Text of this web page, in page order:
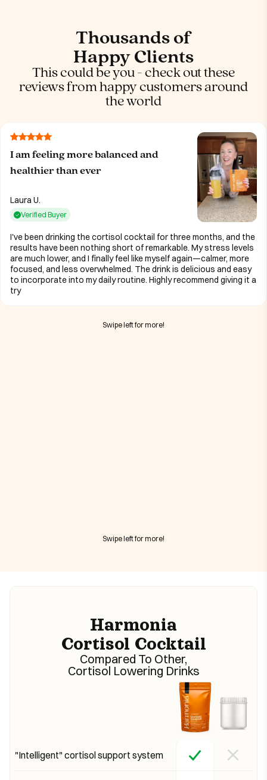
Thousands of
Happy Clients
This could be you - check out these
reviews from happy customers around
the world
I am feeling more balanced and
healthier than ever
Laura U.
Verified Buyer
I've been drinking the cortisol cocktail for three months, and the
results have been nothing short of remarkable. My stress levels
are much lower, and I finally feel like myself again—calmer, more
focused, and less overwhelmed. The drink is delicious and easy
to incorporate into my daily routine. Highly recommend giving it a
try
Swipe left for more!
Swipe left for more!
Harmonia
Cortisol Cocktail
Compared To Other,
Cortisol Lowering Drinks
"Intelligent" cortisol support system